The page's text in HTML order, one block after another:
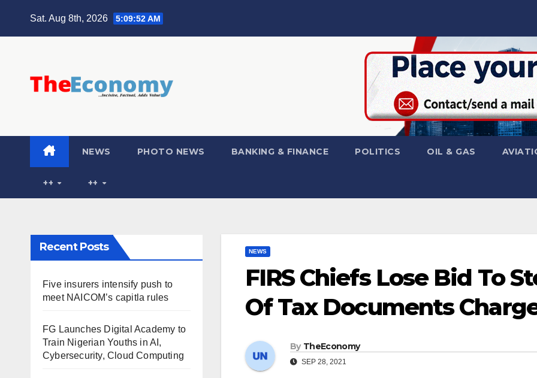
Sat. Aug 8th, 2026 5:09:53 AM
NEWS PHOTO NEWS BANKING & FINANCE POLITICS OIL & GAS
++ ++
Recent Posts
Five insurers intensify push to
meet NAICOM’s capitla rules
FG Launches Digital Academy to
Train Nigerian Youths in AI,
Cybersecurity, Cloud Computing
NEWS
FIRS Chiefs Lose Bid To
Of Tax Documents
By TheEconomy
SEP 28, 2021